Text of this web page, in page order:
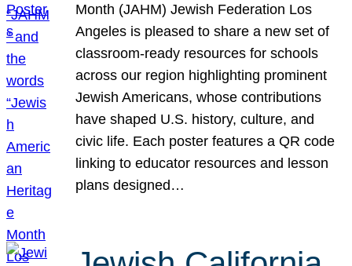
Month (JAHM) Jewish Federation Los
Angeles is pleased to share a new set of
classroom-ready resources for schools
across our region highlighting prominent
Jewish Americans, whose contributions
have shaped U.S. history, culture, and
civic life. Each poster features a QR code
linking to educator resources and lesson
plans designed…